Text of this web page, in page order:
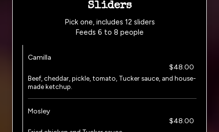
Sliders
Pick one, includes 12 sliders
Feeds 6 to 8 people
Camilla
$48.00
Beef, cheddar, pickle, tomato, Tucker sauce, and house-
made ketchup.
Mosley
$48.00